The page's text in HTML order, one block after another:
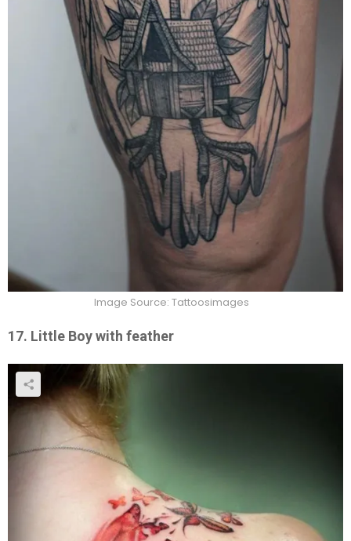
Image Source: Tattoosimages
17. Little Boy with feather